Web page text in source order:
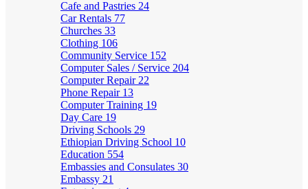
Cafe and Pastries 24
Car Rentals 77
Churches 33
Clothing 106
Community Service 152
Computer Sales / Service 204
Computer Repair 22
Phone Repair 13
Computer Training 19
Day Care 19
Driving Schools 29
Ethiopian Driving School 10
Education 554
Embassies and Consulates 30
Embassy 21